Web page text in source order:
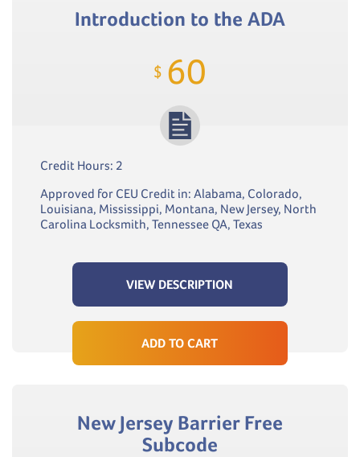
Introduction to the ADA
$ 60
Credit Hours: 2
Approved for CEU Credit in: Alabama, Colorado,
Louisiana, Mississippi, Montana, New Jersey, North
Carolina Locksmith, Tennessee QA, Texas
VIEW DESCRIPTION
ADD TO CART
New Jersey Barrier Free
Subcode